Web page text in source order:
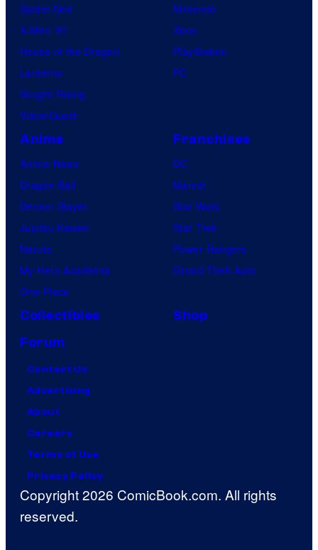
Spider-Noir
X-Men ’97
House of the Dragon
Lanterns
Vought Rising
VisionQuest
Nintendo
Xbox
PlayStation
PC
Anime
Anime News
Dragon Ball
Demon Slayer
Jujutsu Kaisen
Naruto
My Hero Academia
One Piece
Franchises
DC
Marvel
Star Wars
Star Trek
Power Rangers
Grand Theft Auto
Collectibles
Shop
Forum
Contact Us
Advertising
About
Careers
Terms of Use
Privacy Policy
Copyright 2026 ComicBook.com. All rights
reserved.